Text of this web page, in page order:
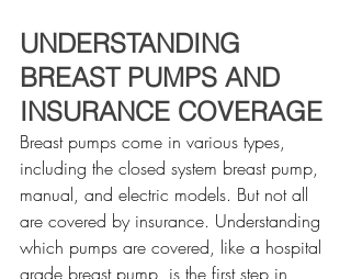
UNDERSTANDING
BREAST PUMPS AND
INSURANCE COVERAGE
Breast pumps come in various types,
including the closed system breast pump,
manual, and electric models. But not all
are covered by insurance. Understanding
which pumps are covered, like a hospital
grade breast pump, is the first step in